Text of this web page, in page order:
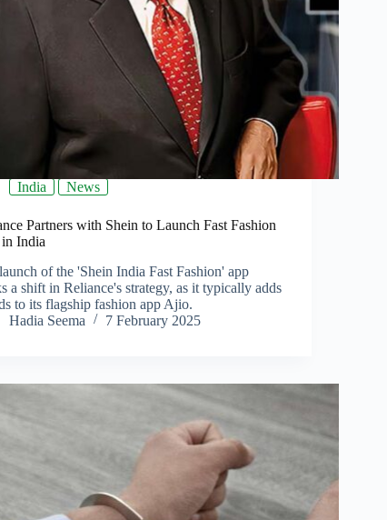
India News
Partners with Shein to Launch Fast Fashion
India
of the 'Shein India Fast Fashion' app
a shift in Reliance's strategy, as it typically adds
to its flagship fashion app Ajio.
Hadia Seema
7 February 2025